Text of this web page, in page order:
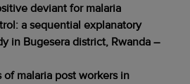
deviant for malaria
a sequential explanatory
in Bugesera district, Rwanda –
malaria post workers in